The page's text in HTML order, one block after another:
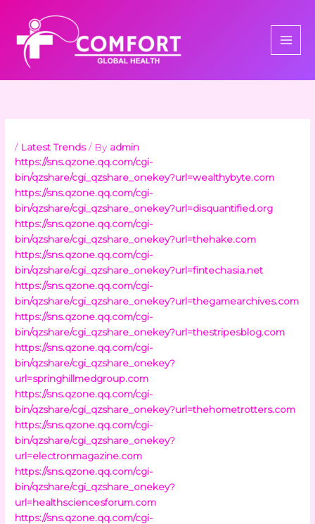
content
/ Latest Trends/ By admin
https://sns.qzone.qq.com/cgi-
bin/qzshare/cgi_qzshare_onekey?url=wealthybyte.com
https://sns.qzone.qq.com/cgi-
bin/qzshare/cgi_qzshare_onekey?url=disquantified.org
https://sns.qzone.qq.com/cgi-
bin/qzshare/cgi_qzshare_onekey?url=thehake.com
https://sns.qzone.qq.com/cgi-
bin/qzshare/cgi_qzshare_onekey?url=fintechasia.net
https://sns.qzone.qq.com/cgi-
bin/qzshare/cgi_qzshare_onekey?url=thegamearchives.com
https://sns.qzone.qq.com/cgi-
bin/qzshare/cgi_qzshare_onekey?url=thestripesblog.com
https://sns.qzone.qq.com/cgi-
bin/qzshare/cgi_qzshare_onekey?
url=springhillmedgroup.com
https://sns.qzone.qq.com/cgi-
bin/qzshare/cgi_qzshare_onekey?url=thehometrotters.com
https://sns.qzone.qq.com/cgi-
bin/qzshare/cgi_qzshare_onekey?
url=electronmagazine.com
https://sns.qzone.qq.com/cgi-
bin/qzshare/cgi_qzshare_onekey?
url=healthsciencesforum.com
https://sns.qzone.qq.com/cgi-